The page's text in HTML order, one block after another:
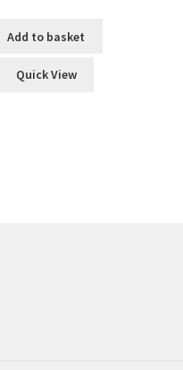
Add to basket
Quick View